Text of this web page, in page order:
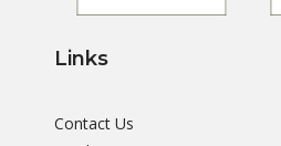
Links
Contact Us